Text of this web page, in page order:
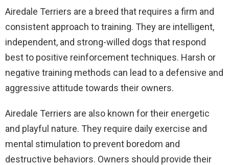
Airedale Terriers are a breed that requires a firm and
consistent approach to training. They are intelligent,
independent, and strong-willed dogs that respond
best to positive reinforcement techniques. Harsh or
negative training methods can lead to a defensive and
aggressive attitude towards their owners.
Airedale Terriers are also known for their energetic
and playful nature. They require daily exercise and
mental stimulation to prevent boredom and
destructive behaviors. Owners should provide their